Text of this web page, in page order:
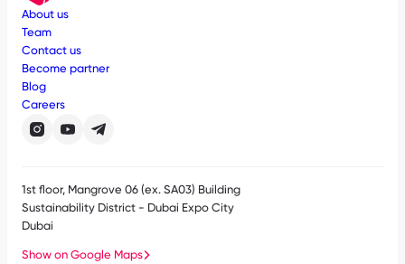
About us
Team
Contact us
Become partner
Blog
Careers
1st floor, Mangrove 06 (ex. SA03) Building
Sustainability District - Dubai Expo City
Dubai
Show on Google Maps